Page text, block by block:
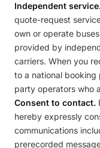
Independent
quote-request
own or operate
provided by
carriers. When you
to a national
party operators who
Consent to contact.
hereby expressly
communications
prerecorded